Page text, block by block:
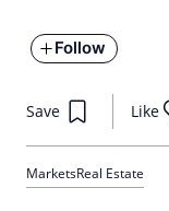
Follow
Save Like
MarketsReal Estate